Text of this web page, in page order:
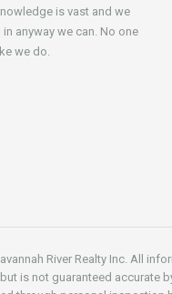
is vast and we
anyway we can. No one
we do.
River Realty Inc. All
is not guaranteed accurate